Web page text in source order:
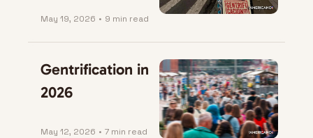
May 19, 2026 • 9 min read
Gentrification in
2026
May 12, 2026 • 7 min read